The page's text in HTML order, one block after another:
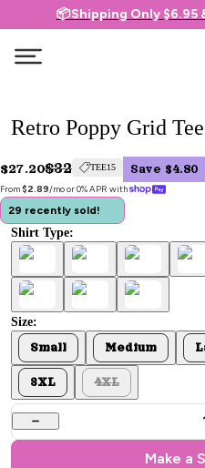
📦Shipping Only $6.95
Retro Poppy Grid
$27.20$32 TEE15 Save $4.80
From $2.89/mo or 0% APR with
29 recently sold!
Shirt Type:
Size:
Small Medium
3XL 4XL
Make a